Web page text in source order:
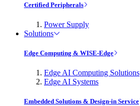
Certified Peripherals
Power Supply
Solutions
Edge Computing & WISE-Edge
Edge AI Computing Solutions
Edge AI Systems
Embedded Solutions & Design-in Service